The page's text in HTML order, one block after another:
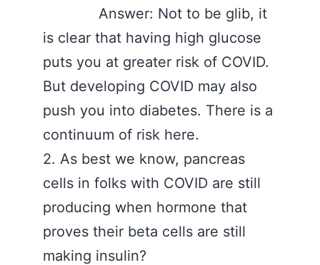
Answer: Not to be glib, it
is clear that having high glucose
puts you at greater risk of COVID.
But developing COVID may also
push you into diabetes. There is a
continuum of risk here.
2. As best we know, pancreas
cells in folks with COVID are still
producing when hormone that
proves their beta cells are still
making insulin?